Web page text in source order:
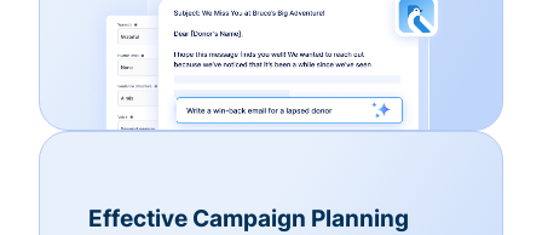
Effective Campaign Planning